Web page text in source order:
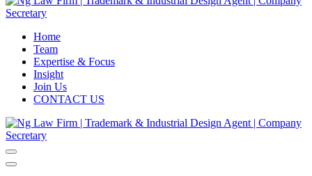
Ng Law Firm | Trademark & Industrial Design Agent | Company
Secretary
Focus on Relationship; Driven by Results
Home
Team
Expertise & Focus
Insight
Join Us
CONTACT US